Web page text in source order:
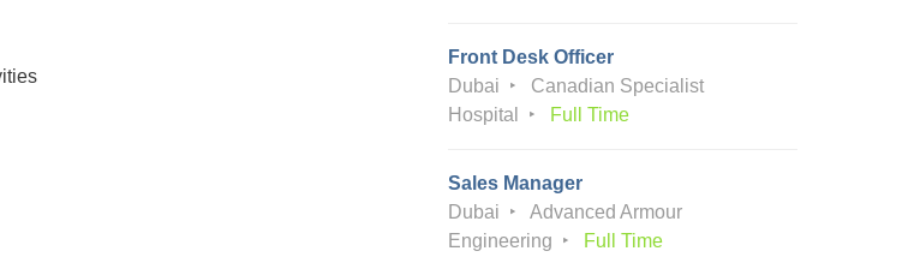
Front Desk Officer
Dubai
Canadian Specialist
Hospital
Full Time
Sales Manager
Dubai
Advanced Armour
Engineering
Full Time